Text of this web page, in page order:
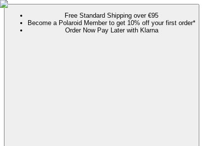
Free Standard Shipping over €95
Become a Polaroid Member to get 10% off your first order*
Order Now Pay Later with Klarna